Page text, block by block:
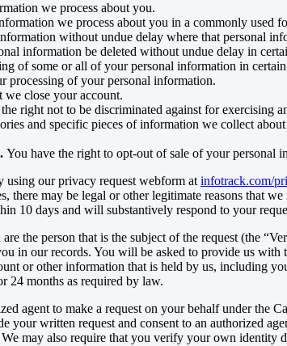
we process about you.
we process about you in a commonly used
without undue delay where that personal
information be deleted without undue delay in
of some or all of your personal information in certain
processing of your personal information.
we close your account.
right not to be discriminated against for exercising
and specific pieces of information we collect
You have the right to opt-out of sale of your personal
using our privacy request webform at infotrack.com/
there may be legal or other legitimate reasons that
10 days and will substantively respond to your
the person that is the subject of the request (the
in our records. You will be asked to provide us
or other information that is held by us, including
24 months as required by law.
agent to make a request on your behalf under the
your written request and consent to an authorized
may also require that you verify your own identity